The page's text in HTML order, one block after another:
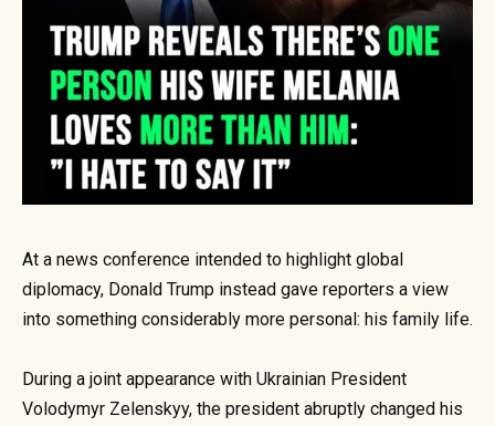
At a news conference intended to highlight global
diplomacy, Donald Trump instead gave reporters a view
into something considerably more personal: his family life.
During a joint appearance with Ukrainian President
Volodymyr Zelenskyy, the president abruptly changed his